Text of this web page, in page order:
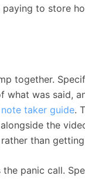
to store
together.
was said,
note taker guide.
the
than
panic call.